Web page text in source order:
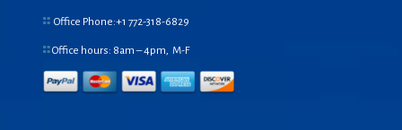
Office Phone:+1 772-318-6829
Office hours: 8am – 4pm, M-F